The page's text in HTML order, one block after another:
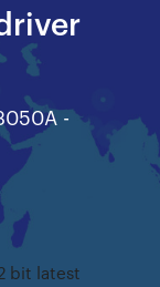
-
bit latest